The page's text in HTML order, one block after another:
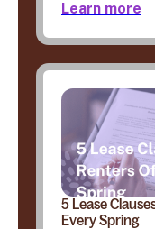
Learn more
5 Lease
Every Spring